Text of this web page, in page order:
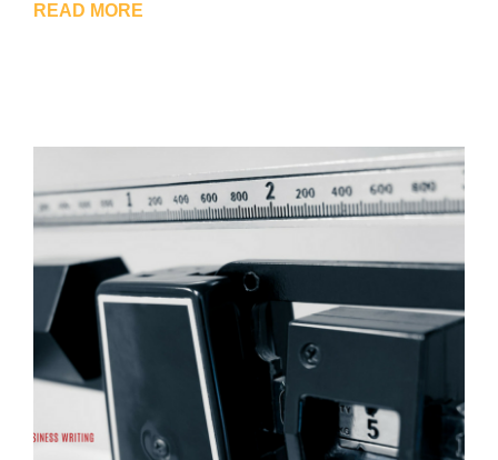
READ MORE